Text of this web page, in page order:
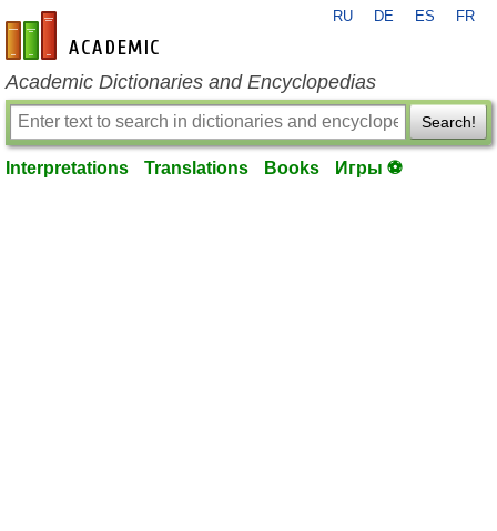
en-academic.com
RU DE ES FR
Academic Dictionaries and Encyclopedias
Search!
Interpretations Translations Books Игры ⚽